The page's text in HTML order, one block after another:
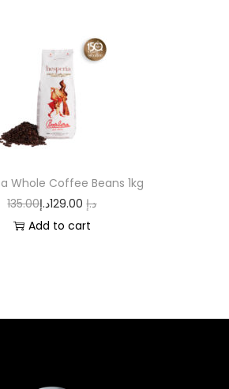
Whole Coffee Beans 1kg
135.00
د.إ 129.00د.إ
Add to cart